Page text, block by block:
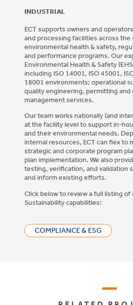
INDUSTRIAL
ECT supports owners and
and processing facilities across
environmental health & safety,
and performance programs. Our
Environmental Health & Safety
including ISO 14001, ISO 45001,
18001 environments; operational
quality engineering, permitting and
management services.
Our team works nationally (and
at the facility level to support in-
and their environmental needs.
internal resources, ECT can flex to
strategic and corporate program
plan implementation. We also
testing, verification, and validation
and inform existing efforts.
Click below to review a full listing of
Sustainability capabilities:
COMPLIANCE & ESG